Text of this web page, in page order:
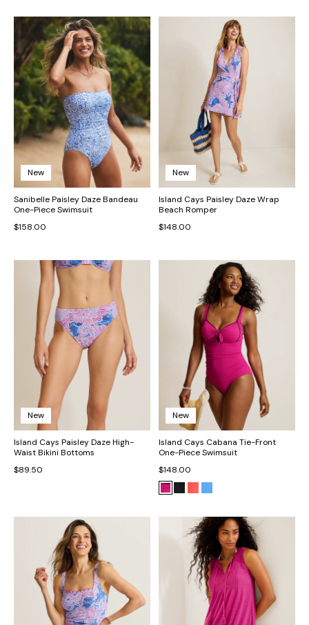
New
Sanibelle Paisley Daze Bandeau
One-Piece Swimsuit
$158.00
New
Island Cays Paisley Daze Wrap
Beach Romper
$148.00
New
Island Cays Paisley Daze High-
Waist Bikini Bottoms
$89.50
New
Island Cays Cabana Tie-Front
One-Piece Swimsuit
$148.00